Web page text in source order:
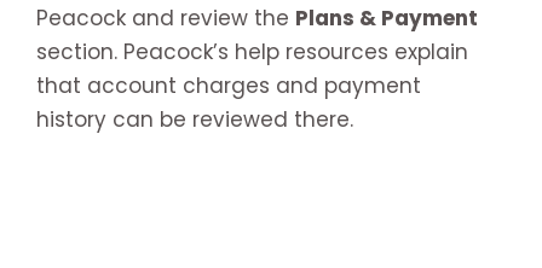
Peacock and review the Plans & Payment
section. Peacock’s help resources explain
that account charges and payment
history can be reviewed there.